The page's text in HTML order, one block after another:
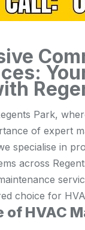
Park,
of expert
specialise in
across
choice for
of HVAC